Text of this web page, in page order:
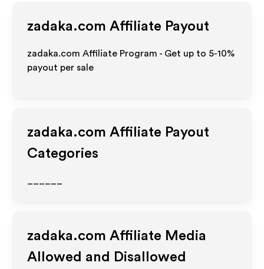
zadaka.com Affiliate Payout
zadaka.com Affiliate Program - Get up to 5-10%
payout per sale
zadaka.com Affiliate Payout
Categories
zadaka.com Affiliate Media
Allowed and Disallowed